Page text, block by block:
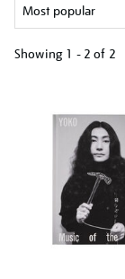
Showing 1 - 2 of 2
results